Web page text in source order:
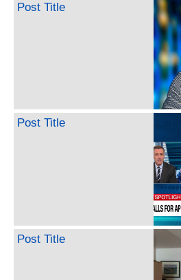
Post Title
Post Title
Post Title